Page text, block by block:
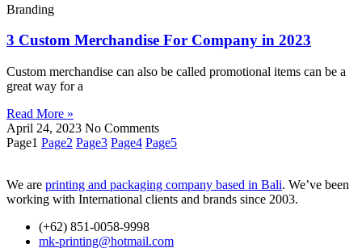
Branding
3 Custom Merchandise For Company in 2023
Custom merchandise can also be called promotional items can be a
great way for a
Read More »
April 24, 2023 No Comments
Page1 Page2 Page3 Page4 Page5
We are printing and packaging company based in Bali. We’ve been
working with International clients and brands since 2003.
(+62) 851-0058-9998
mk-printing@hotmail.com